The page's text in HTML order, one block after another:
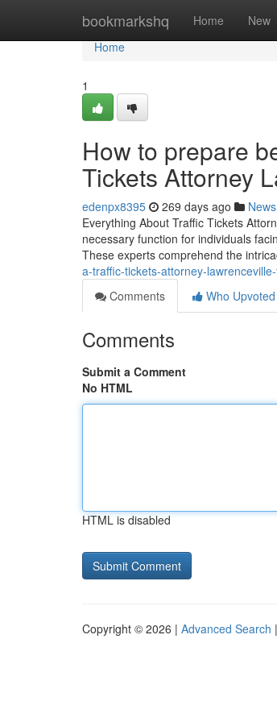
bookmarkshq Home New
Home
Home
1
How to prepare
Tickets Attorney
edenpx8395 269 days ago News
Everything About Traffic Tickets
necessary function for individuals
These experts comprehend the
a-traffic-tickets-attorney-
Comments
Who Upvoted
Comments
Submit a Comment
No HTML
HTML is disabled
Copyright © 2026 | Advanced Search |